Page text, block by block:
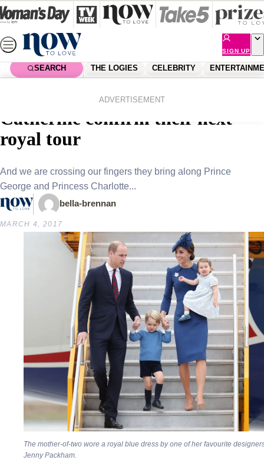
Skip
to
content
SIGN UP
SEARCH THE LOGIES CELEBRITY
ADVERTISEMENT
Prince William and Duchess
Catherine confirm their next
royal tour
And we are crossing our fingers they bring along Prince
George and Princess Charlotte...
bella-brennan
MARCH 4, 2017
The mother-of-two wore a royal blue dress by one of her favourite
Jenny Packham.